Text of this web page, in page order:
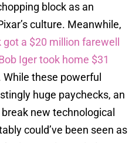
block as an
culture. Meanwhile,
got a $20 million farewell
Iger took home $31
While these powerful
huge paychecks, an
new technological
could’ve been seen as